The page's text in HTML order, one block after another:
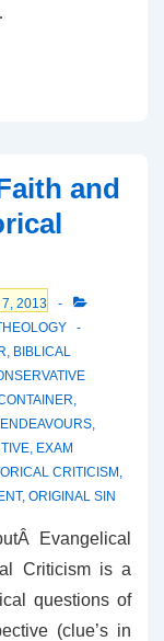
and
7, 2013
, BIBLICAL
,
ENDEAVOURS,
, EXAM
CRITICISM ,
, ORIGINAL SIN
Evangelical
Criticism is a
questions of
(clue’s in